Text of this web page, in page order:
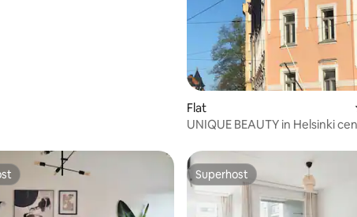
Flat
UNIQUE BEAUTY in Helsinki
Superhost
Superhost